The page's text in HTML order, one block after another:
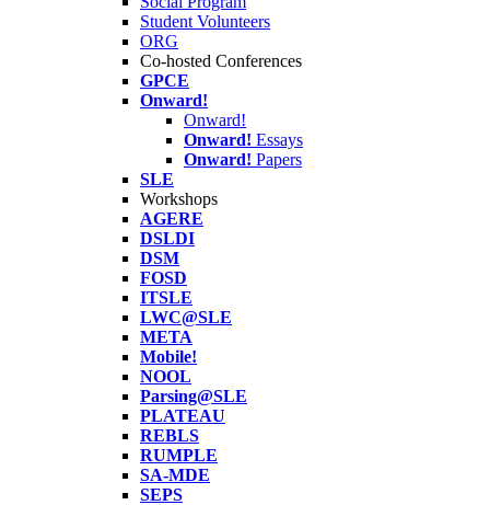
Student Volunteers
ORG
Co-hosted Conferences
GPCE
Onward!
Onward!
Onward! Essays
Onward! Papers
SLE
Workshops
AGERE
DSLDI
DSM
FOSD
ITSLE
LWC@SLE
META
Mobile!
NOOL
Parsing@SLE
PLATEAU
REBLS
RUMPLE
SA-MDE
SEPS